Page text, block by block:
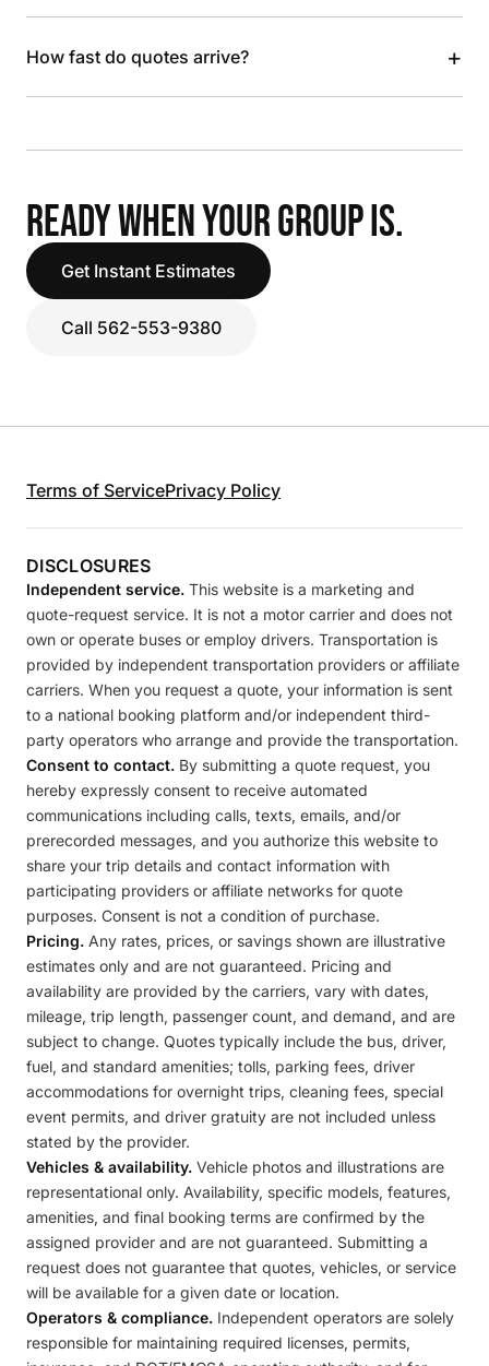
How fast do quotes arrive? +
READY WHEN YOUR GROUP IS.
Get Instant Estimates
Call 562-553-9380
Terms of ServicePrivacy Policy
DISCLOSURES
Independent service. This website is a marketing and
quote-request service. It is not a motor carrier and does not
own or operate buses or employ drivers. Transportation is
provided by independent transportation providers or affiliate
carriers. When you request a quote, your information is sent
to a national booking platform and/or independent third-
party operators who arrange and provide the transportation.
Consent to contact. By submitting a quote request, you
hereby expressly consent to receive automated
communications including calls, texts, emails, and/or
prerecorded messages, and you authorize this website to
share your trip details and contact information with
participating providers or affiliate networks for quote
purposes. Consent is not a condition of purchase.
Pricing. Any rates, prices, or savings shown are illustrative
estimates only and are not guaranteed. Pricing and
availability are provided by the carriers, vary with dates,
mileage, trip length, passenger count, and demand, and are
subject to change. Quotes typically include the bus, driver,
fuel, and standard amenities; tolls, parking fees, driver
accommodations for overnight trips, cleaning fees, special
event permits, and driver gratuity are not included unless
stated by the provider.
Vehicles & availability. Vehicle photos and illustrations are
representational only. Availability, specific models, features,
amenities, and final booking terms are confirmed by the
assigned provider and are not guaranteed. Submitting a
request does not guarantee that quotes, vehicles, or service
will be available for a given date or location.
Operators & compliance. Independent operators are solely
responsible for maintaining required licenses, permits,